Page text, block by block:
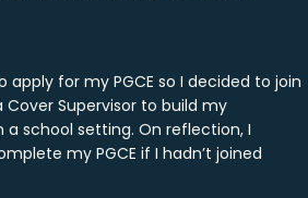
apply for my PGCE so I decided to join
Supervisor to build my
a school setting. On reflection, I
my PGCE if I hadn’t joined